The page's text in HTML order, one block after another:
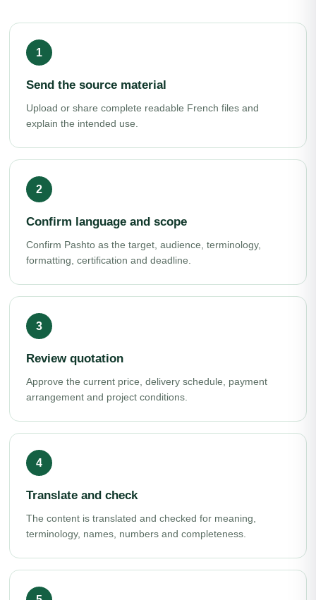
Send the source material
Upload or share complete readable French files and
explain the intended use.
Confirm language and scope
Confirm Pashto as the target, audience, terminology,
formatting, certification and deadline.
Review quotation
Approve the current price, delivery schedule, payment
arrangement and project conditions.
Translate and check
The content is translated and checked for meaning,
terminology, names, numbers and completeness.